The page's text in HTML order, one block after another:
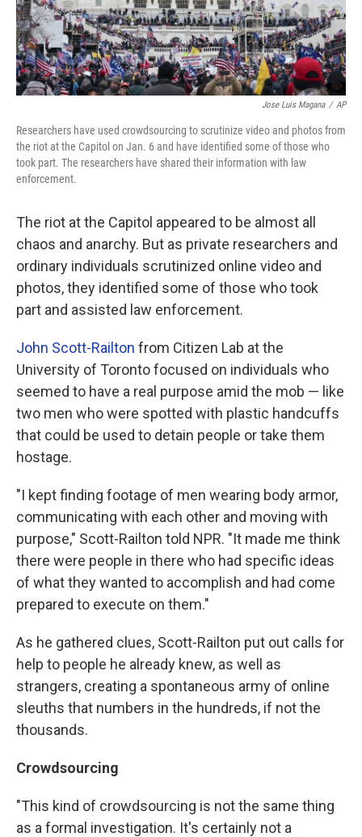
Jose Luis Magana / AP
Researchers have used crowdsourcing to scrutinize video and photos from
the riot at the Capitol on Jan. 6 and have identified some of those who
took part. The researchers have shared their information with law
enforcement.
The riot at the Capitol appeared to be almost all
chaos and anarchy. But as private researchers and
ordinary individuals scrutinized online video and
photos, they identified some of those who took
part and assisted law enforcement.
John Scott-Railton from Citizen Lab at the
University of Toronto focused on individuals who
seemed to have a real purpose amid the mob — like
two men who were spotted with plastic handcuffs
that could be used to detain people or take them
hostage.
"I kept finding footage of men wearing body armor,
communicating with each other and moving with
purpose," Scott-Railton told NPR. "It made me think
there were people in there who had specific ideas
of what they wanted to accomplish and had come
prepared to execute on them."
As he gathered clues, Scott-Railton put out calls for
help to people he already knew, as well as
strangers, creating a spontaneous army of online
sleuths that numbers in the hundreds, if not the
thousands.
Crowdsourcing
"This kind of crowdsourcing is not the same thing
as a formal investigation. It's certainly not a